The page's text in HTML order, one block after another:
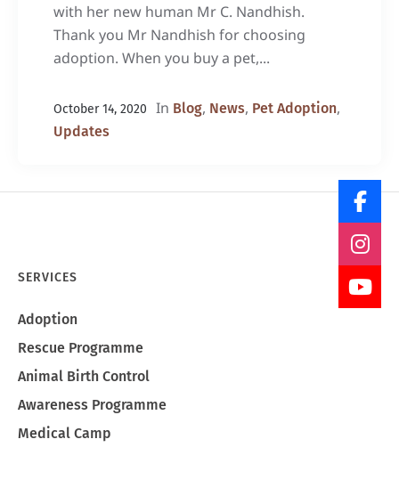
with her new human Mr C. Nandhish.
Thank you Mr Nandhish for choosing
adoption. When you buy a pet,...
October 14, 2020 In Blog, News, Pet Adoption,
Updates
SERVICES
Adoption
Rescue Programme
Animal Birth Control
Awareness Programme
Medical Camp